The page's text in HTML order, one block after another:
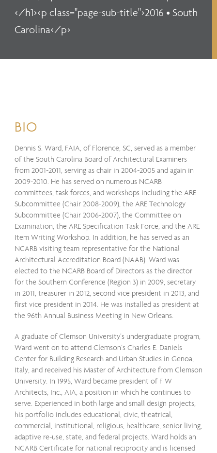
</h1><p class="page-sub-title">2016 • South
Carolina</p>
BIO
Dennis S. Ward, FAIA, of Florence, SC, served as a member
of the South Carolina Board of Architectural Examiners
from 2001-2011, serving as chair in 2004-2005 and again in
2009-2010. He has served on numerous NCARB
committees, task forces, and workshops including the ARE
Subcommittee (Chair 2008-2009), the ARE Technology
Subcommittee (Chair 2006-2007), the Committee on
Examination, the ARE Specification Task Force, and the ARE
Item Writing Workshop. In addition, he has served as an
NCARB visiting team representative for the National
Architectural Accreditation Board (NAAB). Ward was
elected to the NCARB Board of Directors as the director
for the Southern Conference (Region 3) in 2009, secretary
in 2011, treasurer in 2012, second vice president in 2013, and
first vice president in 2014. He was installed as president at
the 96th Annual Business Meeting in New Orleans.
A graduate of Clemson University’s undergraduate program,
Ward went on to attend Clemson’s Charles E. Daniels
Center for Building Research and Urban Studies in Genoa,
Italy, and received his Master of Architecture from Clemson
University. In 1995, Ward became president of F W
Architects, Inc., AIA, a position in which he continues to
serve. Experienced in both large and small design projects,
his portfolio includes educational, civic, theatrical,
commercial, institutional, religious, healthcare, senior living,
adaptive re-use, state, and federal projects. Ward holds an
NCARB Certificate for national reciprocity and is licensed